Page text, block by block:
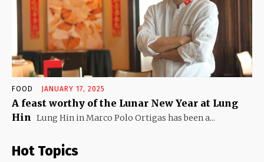
FOOD JANUARY 17, 2025
A feast worthy of the Lunar New Year at Lung
Hin Lung Hin in Marco Polo Ortigas has been a...
Hot Topics